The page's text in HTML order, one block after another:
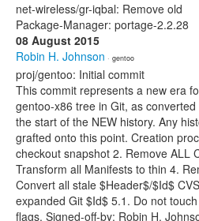
net-wireless/gr-iqbal: Remove old
Package-Manager: portage-2.2.28
08 August 2015
Robin H. Johnson · gentoo
proj/gentoo: Initial commit
This commit represents a new era
gentoo-x86 tree in Git, as
the start of the NEW history. Any
grafted onto this point. Creation
checkout snapshot 2. Remove ALL
Transform all Manifests to thin 4.
Convert all stale $Header$/$Id$
expanded Git $Id$ 5.1. Do not
flags. Signed-off-by: Robin H.